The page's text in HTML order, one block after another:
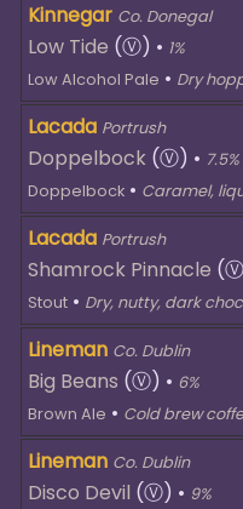
Kinnegar Co. Donegal
Low Tide (Ⓥ) • 1%
Low Alcohol Pale • Dry
Lacada Portrush
Doppelbock (Ⓥ) • 7.5%
Doppelbock • Caramel,
Lacada Portrush
Shamrock Pinnacle
Stout • Dry, nutty, dark
Lineman Co. Dublin
Big Beans (Ⓥ) • 6%
Brown Ale • Cold brew
Lineman Co. Dublin
Disco Devil (Ⓥ) • 9%